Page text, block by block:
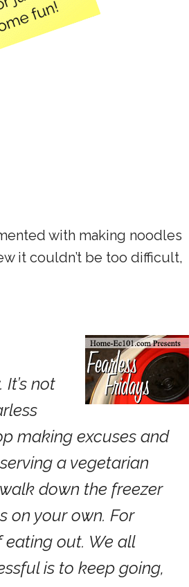
with making noodles
it couldn’t be too difficult,
not
making excuses and
a vegetarian
down the freezer
on your own. For
eating out. We all
is to keep going,